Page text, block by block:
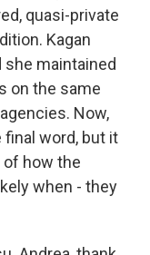
quasi-private
Kagan
maintained
on the same
Now,
final word, but it
of how the
when - they